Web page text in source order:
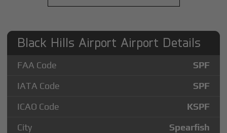
Black Hills Airport Airport Details
FAA Code
SPF
IATA Code
SPF
ICAO Code
KSPF
City
Spearfish